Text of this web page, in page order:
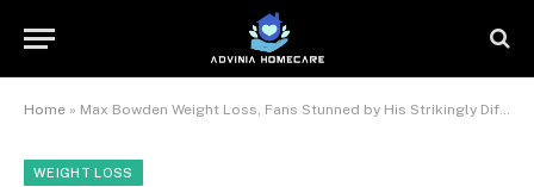
Home » Max Bowden Weight Loss, Fans Stunned by His Strikingly Different Look on Screen
WEIGHT LOSS